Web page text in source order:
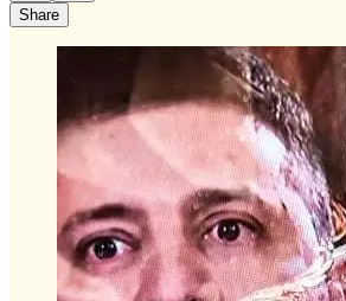
Share